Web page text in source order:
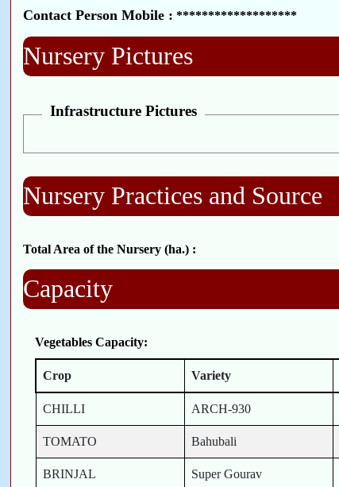
Contact Person Mobile : *******************
Nursery Pictures
Infrastructure Pictures
Nursery Practices and Source
Total Area of the Nursery (ha.) :
Capacity
Vegetables Capacity:
Crop Variety
CHILLI ARCH-930
TOMATO Bahubali
BRINJAL Super Gourav